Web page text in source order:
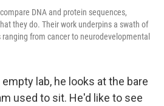
DNA and protein sequences,
they do. Their work underpins a swath of
from cancer to neurodevelopmental
lab, he looks at the bare
used to sit. He'd like to see